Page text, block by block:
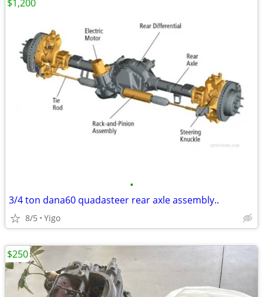
•
3/4 ton dana60 quadasteer rear axle assembly..
8/5 Yigo
$1,200
$250